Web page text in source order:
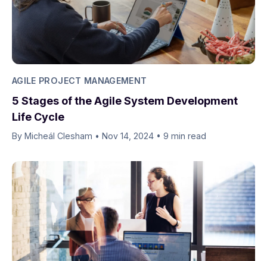
AGILE PROJECT MANAGEMENT
5 Stages of the Agile System Development
Life Cycle
By Micheál Clesham • Nov 14, 2024 • 9 min read